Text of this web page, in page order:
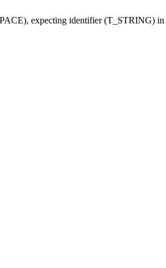
expecting identifier (T_STRING) in